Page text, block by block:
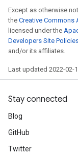
Except as otherwise
the Creative Commons
licensed under the
Developers Site
and/or its affiliates.
Last updated 2022-02-
Stay connected
Blog
GitHub
Twitter